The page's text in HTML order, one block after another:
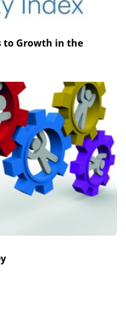
to Growth in the